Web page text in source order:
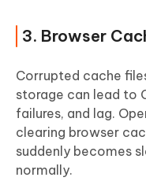
3. Browser
Corrupted cache
storage can lead to
failures, and lag.
clearing browser
suddenly becomes
normally.